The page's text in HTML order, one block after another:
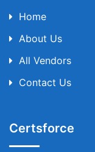
Home
About Us
All Vendors
Contact Us
Certsforce